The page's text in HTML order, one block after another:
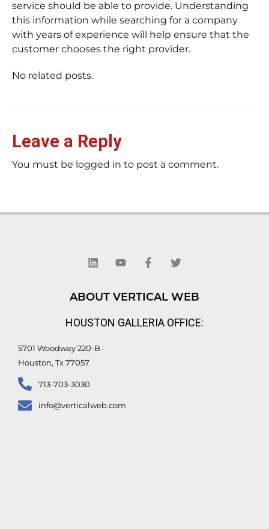
service should be able to provide. Understanding
this information while searching for a company
with years of experience will help ensure that the
customer chooses the right provider.
No related posts.
Leave a Reply
You must be logged in to post a comment.
n
k
d
i
u
t
b
e
c
e
o
o
-
i
t
e
r
ABOUT VERTICAL WEB
HOUSTON GALLERIA OFFICE:
5701 Woodway 220-B
Houston, Tx 77057
713-703-3030
info@verticalweb.com